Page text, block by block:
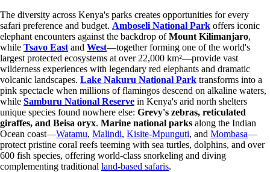
The diversity across Kenya's parks creates opportunities for every
safari preference and budget. Amboseli National Park offers iconic
elephant encounters against the backdrop ofMount Kilimanjaro,
while Tsavo East and West—together forming one of the world's
largest protected ecosystems at over 22,000 km²—provide vast
wilderness experiences with legendary red elephants and dramatic
volcanic landscapes. Lake Nakuru National Park transforms into a
pink spectacle when millions of flamingos descend on alkaline waters,
while Samburu National Reserve in Kenya's arid north shelters
unique species found nowhere else: Grevy's zebras, reticulated
giraffes, and Beisa oryx. Marine national parks along the Indian
Ocean coast—Watamu, Malindi, Kisite-Mpunguti, and Mombasa—
protect pristine coral reefs teeming with sea turtles, dolphins, and over
600 fish species, offering world-class snorkeling and diving
complementing traditional land-based safaris.